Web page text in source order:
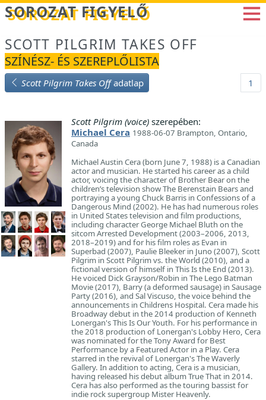
Betöltés...
SOROZAT FIGYELŐ
SCOTT PILGRIM TAKES OFF
SZÍNÉSZ- ÉS SZEREPLŐLISTA
Scott Pilgrim Takes Offadatlap 1
Scott Pilgrim (voice) szerepében:
Michael Cera 1988-06-07 Brampton, Ontario,
Canada
Michael Austin Cera (born June 7, 1988) is a Canadian
actor and musician. He started his career as a child
actor, voicing the character of Brother Bear on the
children’s television show The Berenstain Bears and
portraying a young Chuck Barris in Confessions of a
Dangerous Mind (2002). He has had numerous roles
in United States television and film productions,
including character George Michael Bluth on the
sitcom Arrested Development (2003–2006, 2013,
2018–2019) and for his film roles as Evan in
Superbad (2007), Paulie Bleeker in Juno (2007), Scott
Pilgrim in Scott Pilgrim vs. the World (2010), and a
fictional version of himself in This Is the End (2013).
He voiced Dick Grayson/Robin in The Lego Batman
Movie (2017), Barry (a deformed sausage) in Sausage
Party (2016), and Sal Viscuso, the voice behind the
announcements in Childrens Hospital. Cera made his
Broadway debut in the 2014 production of Kenneth
Lonergan's This Is Our Youth. For his performance in
the 2018 production of Lonergan's Lobby Hero, Cera
was nominated for the Tony Award for Best
Performance by a Featured Actor in a Play. Cera
starred in the revival of Lonergan's The Waverly
Gallery. In addition to acting, Cera is a musician,
having released his debut album True That in 2014.
Cera has also performed as the touring bassist for
indie rock supergroup Mister Heavenly.